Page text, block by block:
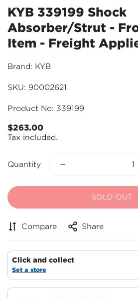
KYB 339199 Shock
Absorber/Strut -
Item - Freight
Brand: KYB
SKU: 90002621
Product No: 339199
Regular
price
$263.00
Tax included.
Quantity
SOLD OUT
Compare Share
Click and collect
Set a store